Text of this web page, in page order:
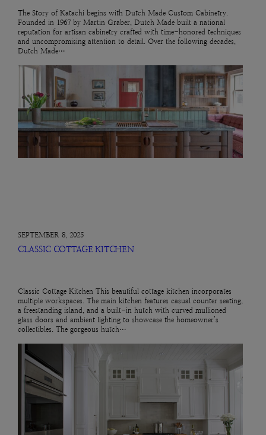
The Story of Katachi begins with Dutch Made Custom Cabinetry.
Founded in 1967 by Martin Graber, Dutch Made built a national
reputation for artisan cabinetry crafted with time-honored techniques
and uncompromising attention to detail. Over the following decades,
Dutch Made…
SEPTEMBER 8, 2025
CLASSIC COTTAGE KITCHEN
Classic Cottage Kitchen This beautiful cottage kitchen incorporates
multiple workspaces. The main kitchen features casual counter seating,
a freestanding island, and a built-in hutch with curved mullioned
glass doors and ambient lighting to showcase the homeowner’s
collectibles. The gorgeous hutch…